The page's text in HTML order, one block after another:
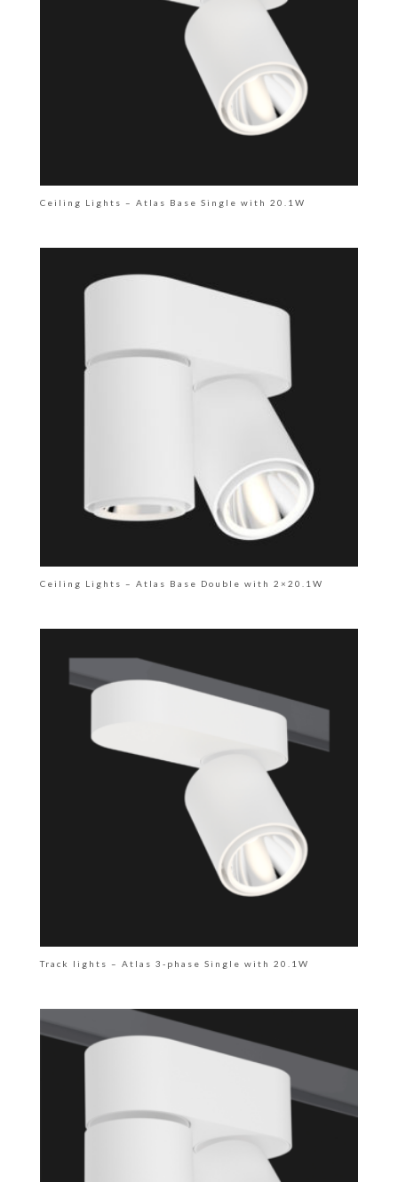
Ceiling Lights – Atlas Base Single with 20.1W
Ceiling Lights – Atlas Base Double with 2×20.1W
Track lights – Atlas 3-phase Single with 20.1W